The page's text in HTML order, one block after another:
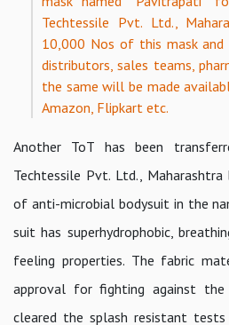
Techtessile Pvt. Ltd.,
10,000 Nos of this mask
distributors, sales teams,
the same will be made
Amazon, Flipkart etc.
Another ToT has been
Techtessile Pvt. Ltd.,
of anti-microbial bodysuit in the
suit has superhydrophobic,
feeling properties. The fabric
approval for fighting against the
cleared the splash resistant